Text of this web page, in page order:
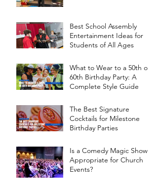
Best School Assembly
Entertainment Ideas for
Students of All Ages
What to Wear to a 50th or
60th Birthday Party: A
Complete Style Guide
The Best Signature
Cocktails for Milestone
Birthday Parties
Is a Comedy Magic Show
Appropriate for Church
Events?